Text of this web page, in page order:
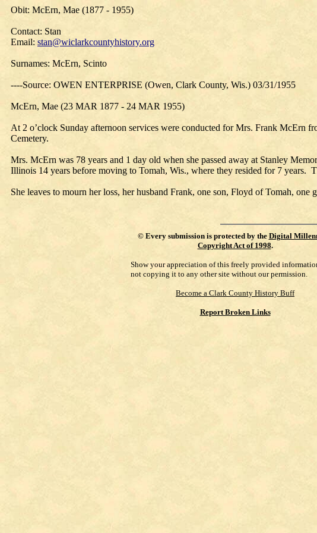
Obit: McErn, Mae (1877 - 1955)
Contact: Stan
Email: stan@wiclarkcountyhistory.org
Surnames: McErn, Scinto
----Source: OWEN ENTERPRISE (Owen, Clark County, Wis.) 03/31/1955
McErn, Mae (23 MAR 1877 - 24 MAR 1955)
At 2 o’clock Sunday afternoon services were conducted for Mrs. Frank
Cemetery.
Mrs. McErn was 78 years and 1 day old when she passed away at Stanley
Illinois 14 years before moving to Tomah, Wis., where they resided for 7 years.
She leaves to mourn her loss, her husband Frank, one son, Floyd of Tomah,
© Every submission is protected by the Digital
Copyright Act of 1998.
Show your appreciation of this freely provided
not copying it to any other site without our permission.
Become a Clark County History Buff
Report Broken Links